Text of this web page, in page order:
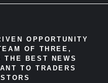
OPPORTUNITY
OF THREE,
THE BEST NEWS
TO TRADERS